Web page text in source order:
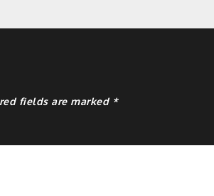
fields are marked *